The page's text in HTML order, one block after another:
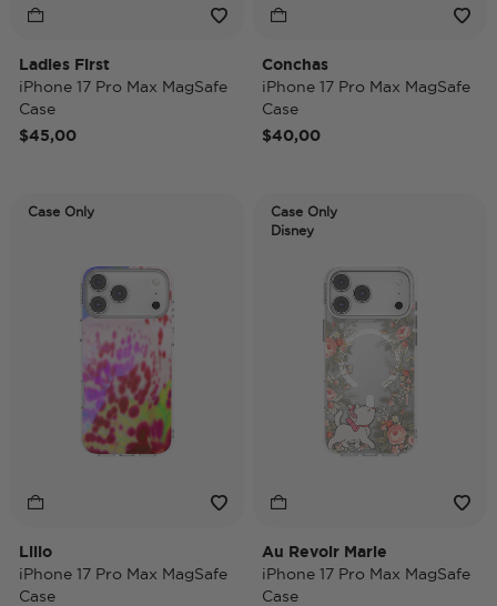
Ladies First
iPhone 17 Pro Max MagSafe
Case
$45,00
Conchas
iPhone 17 Pro Max MagSafe
Case
$40,00
Case Only
Lilio
iPhone 17 Pro Max MagSafe
Case
Case Only
Disney
Au Revoir Marie
iPhone 17 Pro Max MagSafe
Case